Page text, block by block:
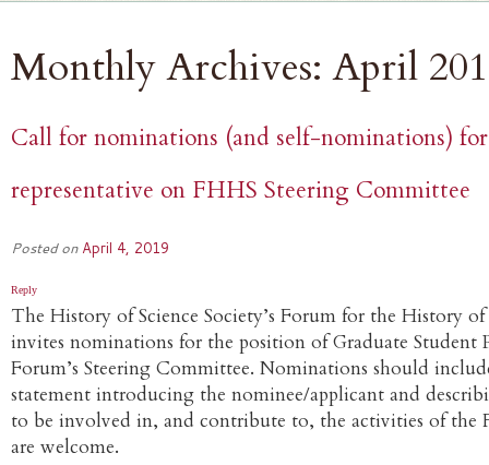
Monthly Archives:April
Call for nominations (and self-nominations)
representative on FHHS Steering Committee
Posted on April 4, 2019
Reply
The History of Science Society’s Forum for the History
invites nominations for the position of Graduate Student
Forum’s Steering Committee. Nominations should
statement introducing the nominee/applicant and
to be involved in, and contribute to, the activities of the
are welcome.